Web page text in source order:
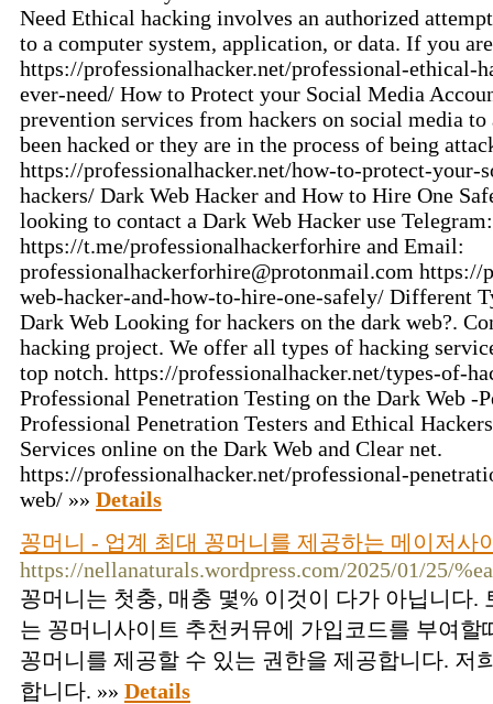
Need Ethical hacking involves an authorized
to a computer system, application, or data. If you
https://professionalhacker.net/professional-
ever-need/ How to Protect your Social Media
prevention services from hackers on social media
been hacked or they are in the process of being
https://professionalhacker.net/how-to-protect-your-
hackers/ Dark Web Hacker and How to Hire One
looking to contact a Dark Web Hacker use Telegram:
https://t.me/professionalhackerforhire and Email:
professionalhackerforhire@protonmail.com https://
web-hacker-and-how-to-hire-one-safely/ Different
Dark Web Looking for hackers on the dark web?.
hacking project. We offer all types of hacking
top notch. https://professionalhacker.net/types-of-
Professional Penetration Testing on the Dark Web -
Professional Penetration Testers and Ethical
Services online on the Dark Web and Clear net.
https://professionalhacker.net/professional-
web/ »» Details
꽁머니 - 업계 최대 꽁머니를 제공하는 메이저사
https://nellanaturals.wordpress.com/2025/01/25/
꽁머니는 첫충, 매충 몇% 이것이 다가 아닙니다.
는 꽁머니사이트 추천커뮤에 가입코드를 부여
꽁머니를 제공할 수 있는 권한을 제공합니다. 저
합니다. »» Details